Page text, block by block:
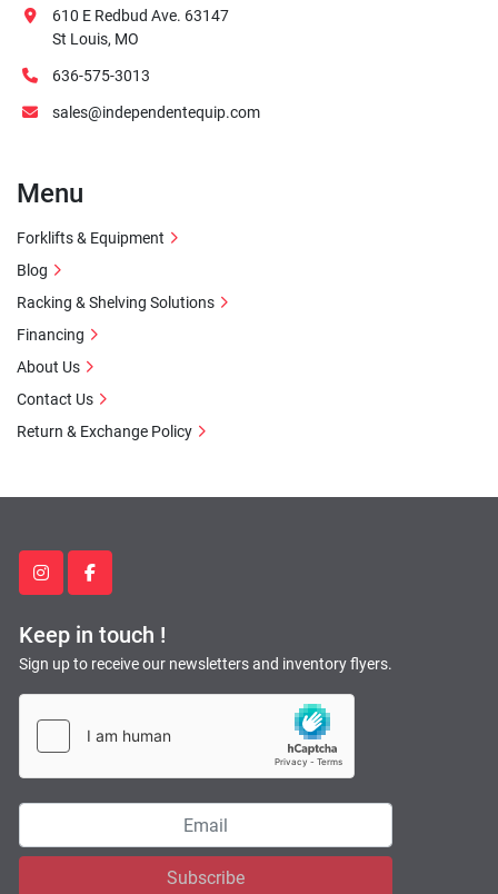
instagramfacebook
Keep in touch !
Sign up to receive our newsletters and inventory flyers.
Subscribe
610 E Redbud Ave. 63147
St Louis, MO
636-575-3013
sales@independentequip.com
Menu
Forklifts & Equipment
Blog
Racking & Shelving Solutions
Financing
About Us
Contact Us
Return & Exchange Policy